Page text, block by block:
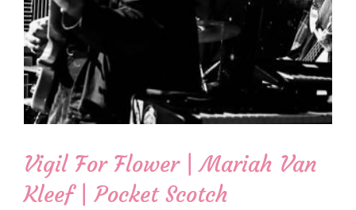
Vigil For Flower | Mariah Van
Kleef | Pocket Scotch